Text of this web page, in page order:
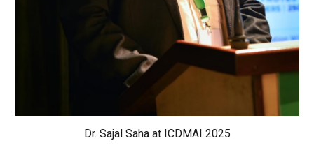
Dr. Sajal Saha at ICDMAI 2025